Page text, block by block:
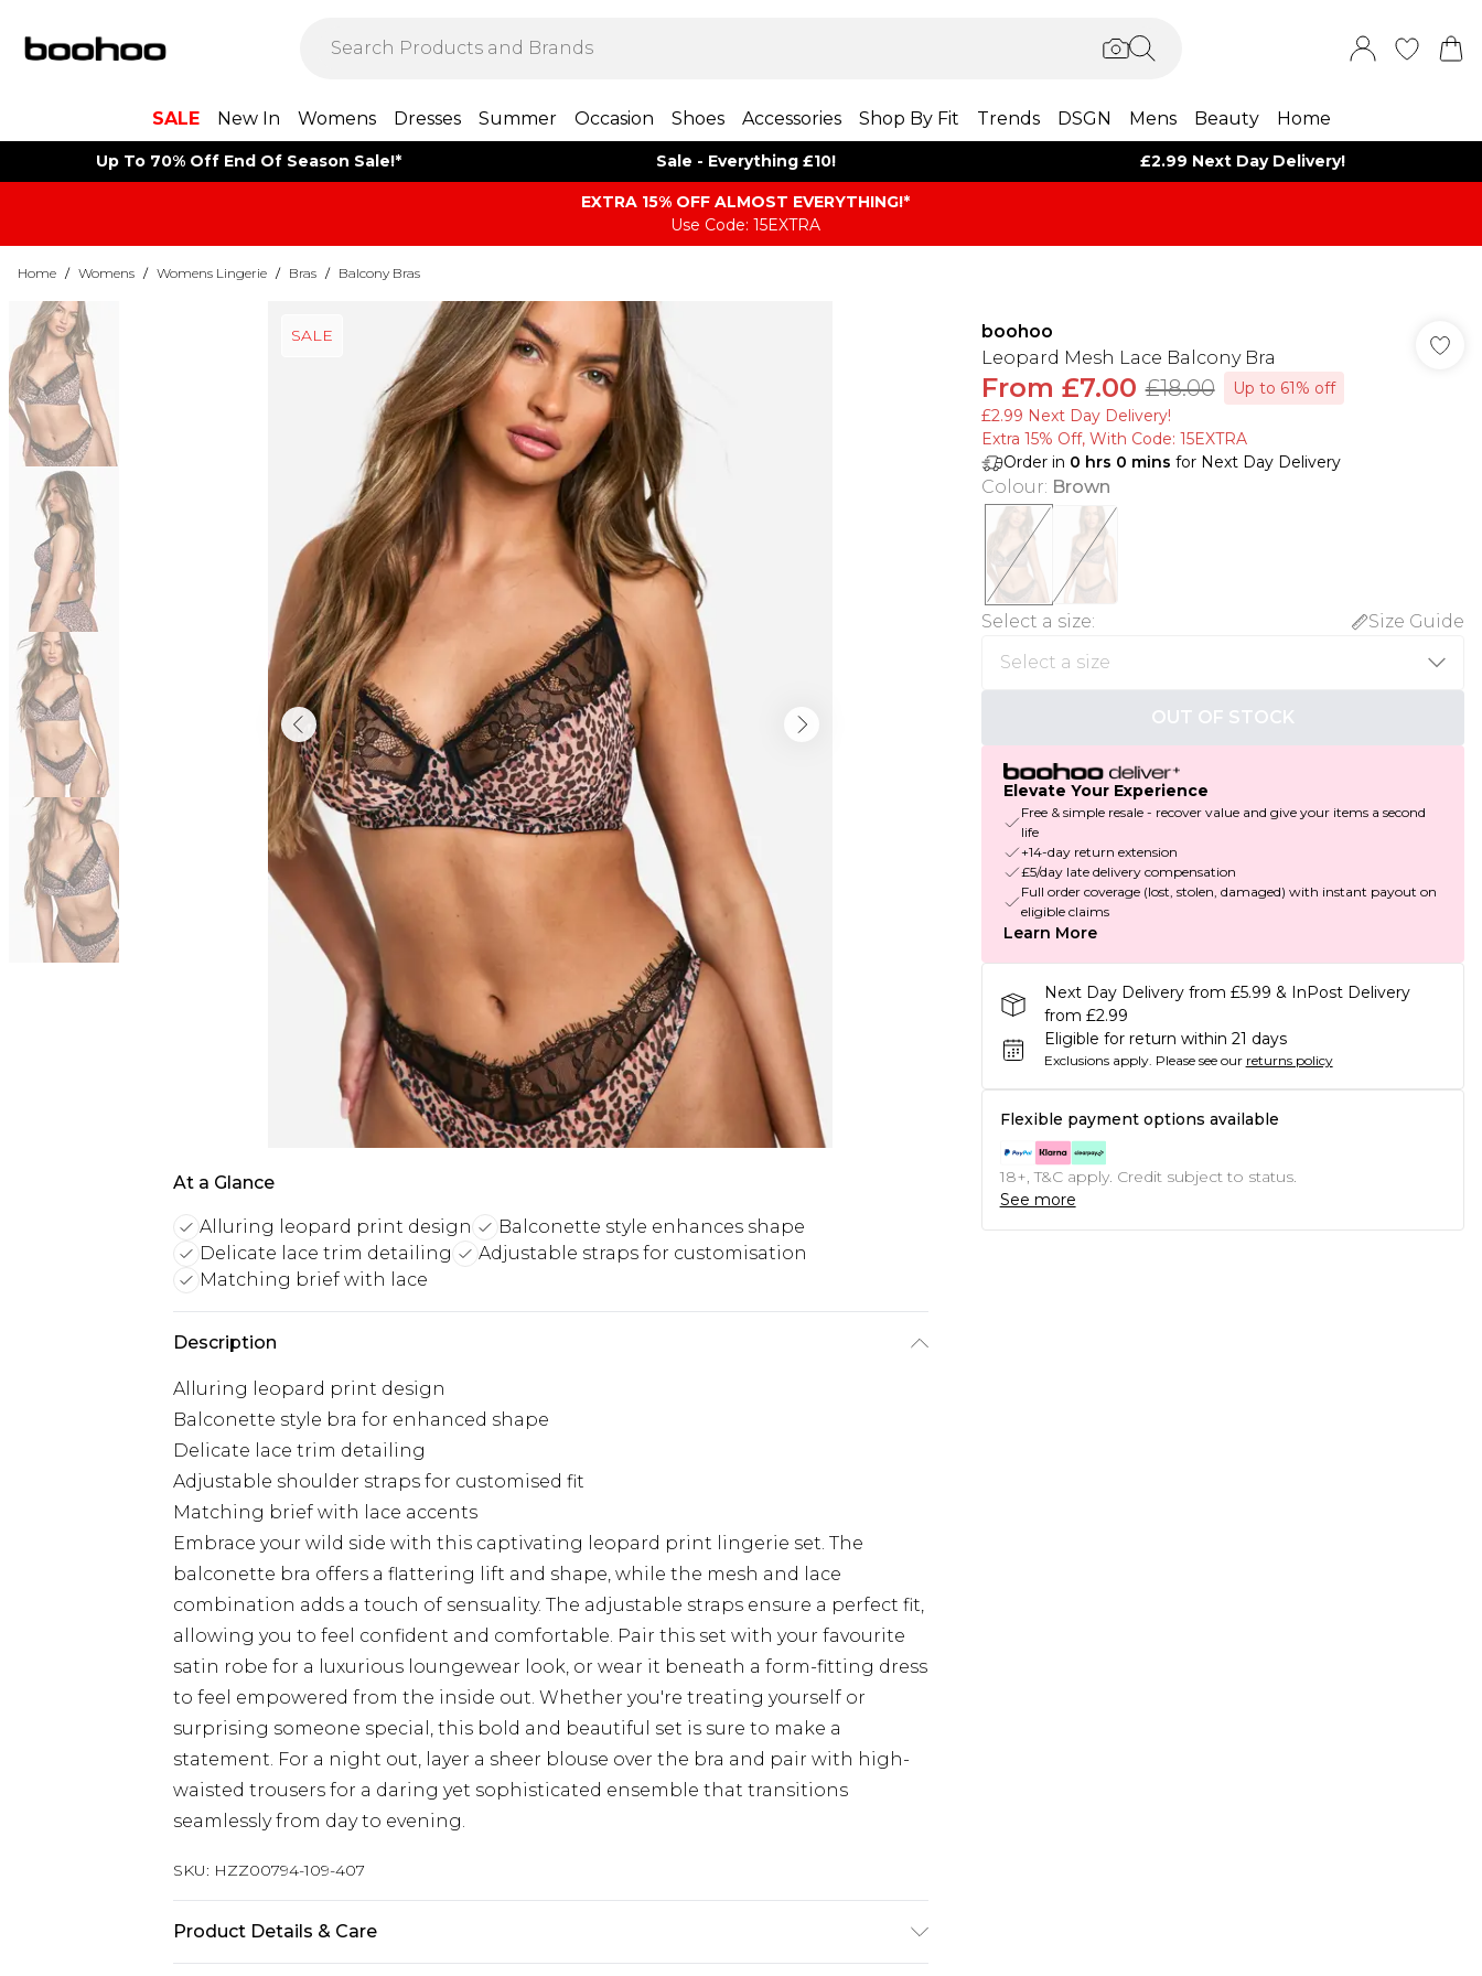
SALE New In Womens Dresses Summer Occasion Shoes Accessories Shop By Fit Trends DSGN Mens Beauty Home
Up To 70% Off End Of Season Sale!* Sale - Everything £10! £2.99 Next Day Delivery!
EXTRA 15% OFF ALMOST EVERYTHING​​​!*
Use Code: 15EXTRA
Home / Womens / Womens Lingerie / Bras / Balcony Bras
SALE
At a Glance
Alluring leopard print design
Balconette style enhances shape
Delicate lace trim detailing
Adjustable straps for customisation
Matching brief with lace
Description
Alluring leopard print design
Balconette style bra for enhanced shape
Delicate lace trim detailing
Adjustable shoulder straps for customised fit
Matching brief with lace accents
Embrace your wild side with this captivating leopard print lingerie set. The
balconette bra offers a flattering lift and shape, while the mesh and lace
combination adds a touch of sensuality. The adjustable straps ensure a perfect fit,
allowing you to feel confident and comfortable. Pair this set with your favourite
satin robe for a luxurious loungewear look, or wear it beneath a form-fitting dress
to feel empowered from the inside out. Whether you're treating yourself or
surprising someone special, this bold and beautiful set is sure to make a
statement. For a night out, layer a sheer blouse over the bra and pair with high-
waisted trousers for a daring yet sophisticated ensemble that transitions
seamlessly from day to evening.
SKU: HZZ00794-109-407
Product Details & Care
boohoo
Leopard Mesh Lace Balcony Bra
From £7.00 £18.00
Up to 61% off
£2.99 Next Day Delivery!
Extra 15% Off, With Code: 15EXTRA​
Order in 0 hrs 0 mins for Next Day Delivery
Colour: Brown
Select a size: Size Guide
OUT OF STOCK
Elevate Your Experience
Free & simple resale - recover value and give your items a second
life
+14-day return extension
£5/day late delivery compensation
Full order coverage (lost, stolen, damaged) with instant payout on
eligible claims
Learn More
Next Day Delivery from £5.99 & InPost Delivery
from £2.99
Eligible for return within 21 days
Exclusions apply. Please see our returns policy
Flexible payment options available
18+, T&C apply. Credit subject to status.
See more